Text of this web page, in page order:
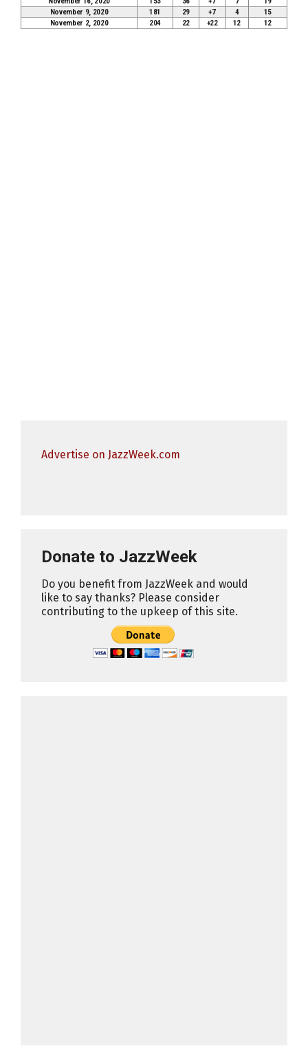
November 9, 2020
181 29 +7 4
15
November 2, 2020
204 22 +22 12 12
Advertise on JazzWeek.com
Donate to JazzWeek
Do you benefit from JazzWeek and would
like to say thanks? Please consider
contributing to the upkeep of this site.